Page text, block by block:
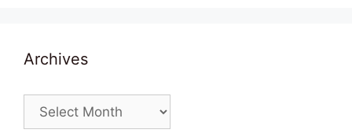
Archives
Archives